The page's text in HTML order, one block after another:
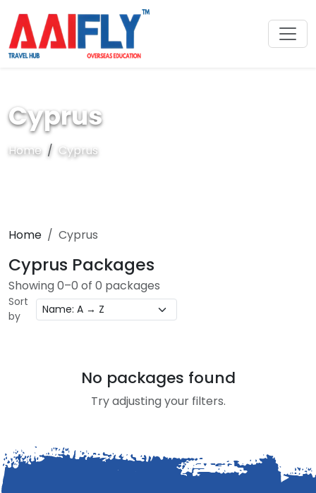
Cyprus
Home Cyprus
Home Cyprus
Cyprus Packages
Showing 0–0 of 0 packages
Sort
by
No packages found
Try adjusting your filters.